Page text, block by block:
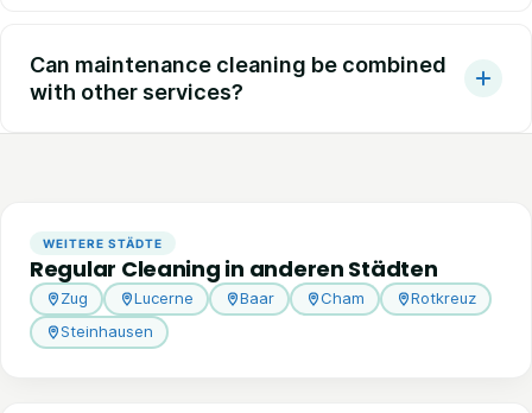
Can maintenance cleaning be combined
with other services?
WEITERE STÄDTE
Regular Cleaning in anderen Städten
Zug Lucerne Baar Cham
Rotkreuz
Steinhausen